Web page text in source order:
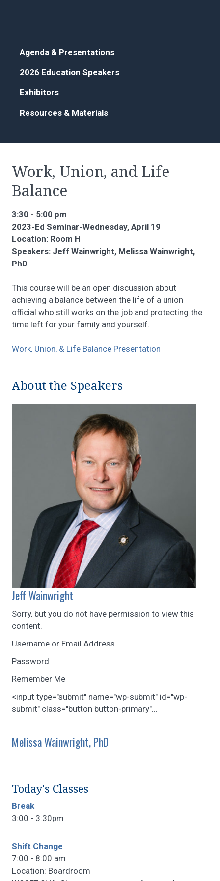
Agenda & Presentations
2026 Education Speakers
Exhibitors
Resources & Materials
Work, Union, and Life
Balance
3:30 - 5:00 pm
2023-Ed Seminar-Wednesday, April 19
Location: Room H
Speakers: Jeff Wainwright, Melissa Wainwright,
PhD
This course will be an open discussion about
achieving a balance between the life of a union
official who still works on the job and protecting the
time left for your family and yourself.
Work, Union, & Life Balance Presentation
About the Speakers
Jeff Wainwright
Sorry, but you do not have permission to view this
content.
Username or Email Address
Password
Remember Me
<input type="submit" name="wp-submit" id="wp-
submit" class="button button-primary"...
Melissa Wainwright, PhD
Today's Classes
Break
3:00 - 3:30pm
Shift Change
7:00 - 8:00 am
Location: Boardroom